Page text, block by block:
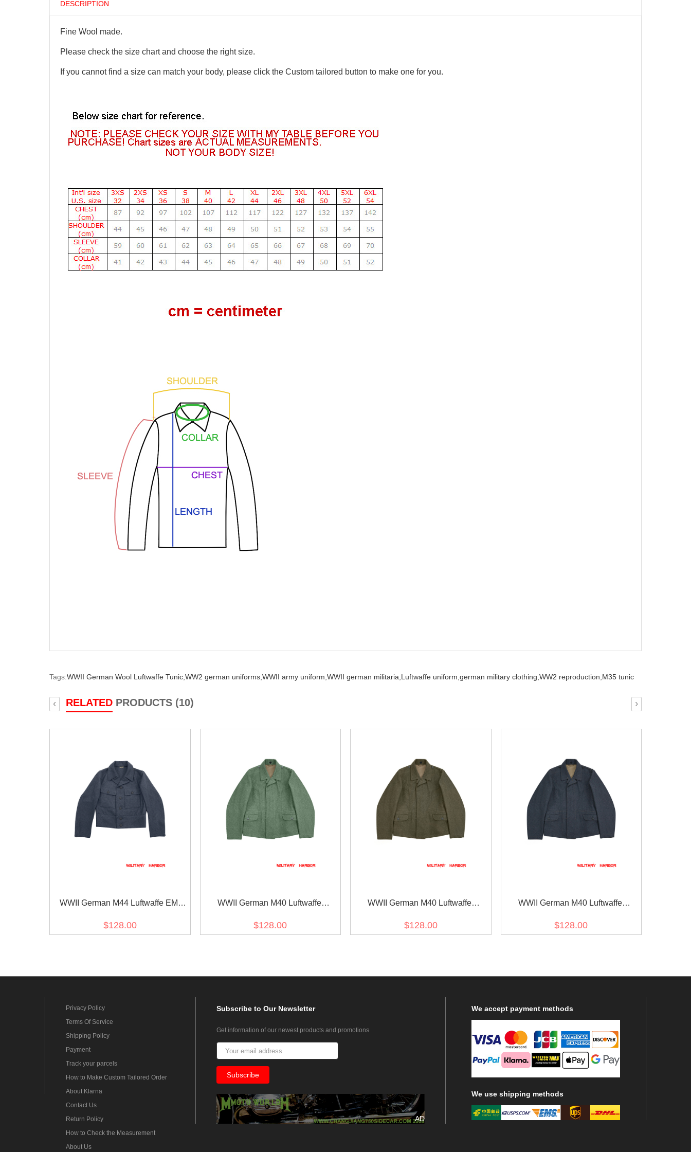
DESCRIPTION
Fine Wool made.
Please check the size chart and choose the right size.
If you cannot find a size can match your body, please click the Custom tailored button to make one for you.
Tags:WWII German Wool Luftwaffe Tunic, WW2 german uniforms, WWII army uniform, WWII german militaria, Luftwaffe uniform, german military clothing, WW2 reproduction, M35 tunic
RELATED PRODUCTS (10)
‹ ›
WWII German M44 Luftwaffe EM
$128.00
WWII German M40 Luftwaffe
Fliegerbluse
$128.00
WWII German M40 Luftwaffe
Fliegerbluse
$128.00
WWII German M40 Luftwaffe
Fliegerbluse
$128.00
Privacy Policy
Terms Of Service
Shipping Policy
Payment
Track your parcels
How to Make Custom Tailored Order
About Klarna
Contact Us
Return Policy
How to Check the Measurement
About Us
Subscribeto Our Newsletter
Get information of our newest products and promotions
AD
We accept payment methods
We use shipping methods